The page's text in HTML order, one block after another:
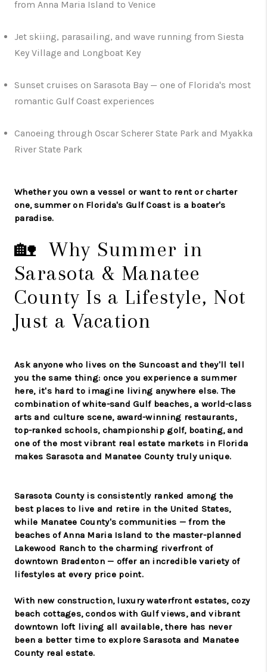
from Anna Maria Island to Venice
Jet skiing, parasailing, and wave running from Siesta
Key Village and Longboat Key
Sunset cruises on Sarasota Bay — one of Florida's most
romantic Gulf Coast experiences
Canoeing through Oscar Scherer State Park and Myakka
River State Park
Whether you own a vessel or want to rent or charter
one, summer on Florida's Gulf Coast is a boater's
paradise.
🏡 Why Summer in
Sarasota & Manatee
County Is a Lifestyle, Not
Just a Vacation
Ask anyone who lives on the Suncoast and they'll tell
you the same thing: once you experience a summer
here, it's hard to imagine living anywhere else. The
combination of white-sand Gulf beaches, a world-class
arts and culture scene, award-winning restaurants,
top-ranked schools, championship golf, boating, and
one of the most vibrant real estate markets in Florida
makes Sarasota and Manatee County truly unique.
Sarasota County is consistently ranked among the
best places to live and retire in the United States,
while Manatee County's communities — from the
beaches of Anna Maria Island to the master-planned
Lakewood Ranch to the charming riverfront of
downtown Bradenton — offer an incredible variety of
lifestyles at every price point.
With new construction, luxury waterfront estates, cozy
beach cottages, condos with Gulf views, and vibrant
downtown loft living all available, there has never
been a better time to explore Sarasota and Manatee
County real estate.